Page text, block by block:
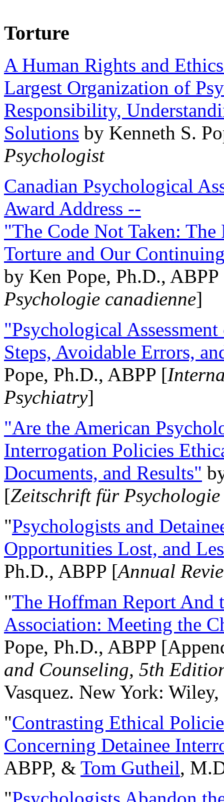
Torture
A Human Rights and
Largest Organization of
Responsibility,
Solutions by Kenneth S.
Psychologist
Canadian Psychological
Award Address --
"The Code Not Taken:
Torture and Our
by Ken Pope, Ph.D.,
Psychologie canadienne]
"Psychological
Steps, Avoidable Errors,
Pope, Ph.D., ABPP [
Psychiatry]
"Are the American
Interrogation Policies
Documents, and Results"
[Zeitschrift für
"Psychologists and
Opportunities Lost, and
Ph.D., ABPP [Annual
"The Hoffman Report And
Association: Meeting the
Pope, Ph.D., ABPP
and Counseling, 5th
Vasquez. New York:
"Contrasting Ethical
Concerning Detainee
ABPP, & Tom Gutheil,